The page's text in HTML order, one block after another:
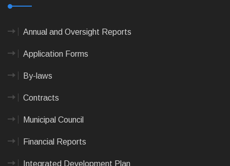
Annual and Oversight Reports
Application Forms
By-laws
Contracts
Municipal Council
Financial Reports
Integrated Development Plan